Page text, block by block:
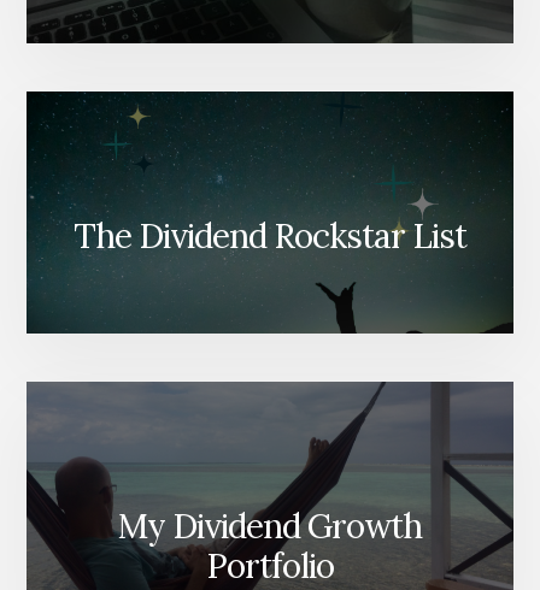
The Dividend Rockstar List
My Dividend Growth
Portfolio